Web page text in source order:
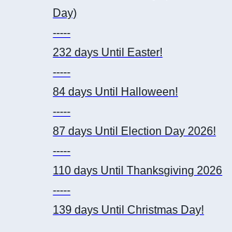
Day)
-----
232 days Until Easter!
-----
84 days Until Halloween!
-----
87 days Until Election Day 2026!
-----
110 days Until Thanksgiving 2026
-----
139 days Until Christmas Day!